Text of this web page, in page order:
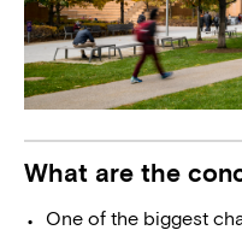
What are the
One of the biggest